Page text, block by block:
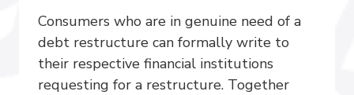
Consumers who are in genuine need of a
debt restructure can formally write to
their respective financial institutions
requesting for a restructure. Together